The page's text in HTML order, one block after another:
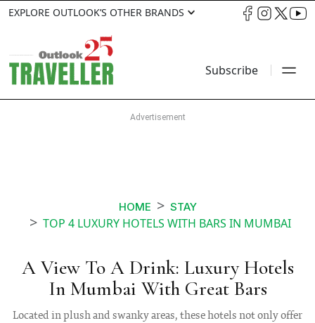
EXPLORE OUTLOOK’S OTHER BRANDS
Subscribe
HOME STAY
TOP 4 LUXURY HOTELS WITH BARS IN MUMBAI
A View To A Drink: Luxury Hotels
In Mumbai With Great Bars
Located in plush and swanky areas, these hotels not only offer